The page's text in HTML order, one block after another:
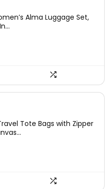
Alma Luggage Set,
Tote Bags with Zipper